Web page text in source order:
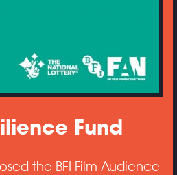
Fund
the BFI Film Audience